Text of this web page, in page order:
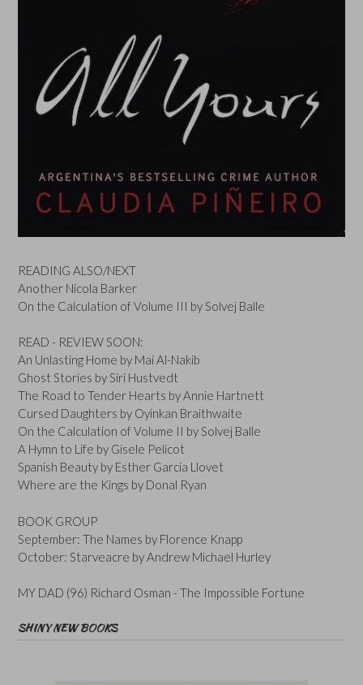
READING ALSO/NEXT
Another Nicola Barker
On the Calculation of Volume III by Solvej Balle
READ - REVIEW SOON:
An Unlasting Home by Mai Al-Nakib
Ghost Stories by Siri Hustvedt
The Road to Tender Hearts by Annie Hartnett
Cursed Daughters by Oyinkan Braithwaite
On the Calculation of Volume II by Solvej Balle
A Hymn to Life by Gisele Pelicot
Spanish Beauty by Esther Garcia Llovet
Where are the Kings by Donal Ryan
BOOK GROUP
September: The Names by Florence Knapp
October: Starveacre by Andrew Michael Hurley
MY DAD (96) Richard Osman - The Impossible Fortune
SHINY NEW BOOKS